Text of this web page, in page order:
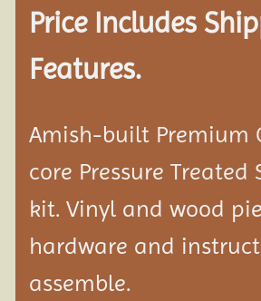
Price Includes
Features.
Amish-built Premium
core Pressure Treated
kit. Vinyl and wood
hardware and
assemble.